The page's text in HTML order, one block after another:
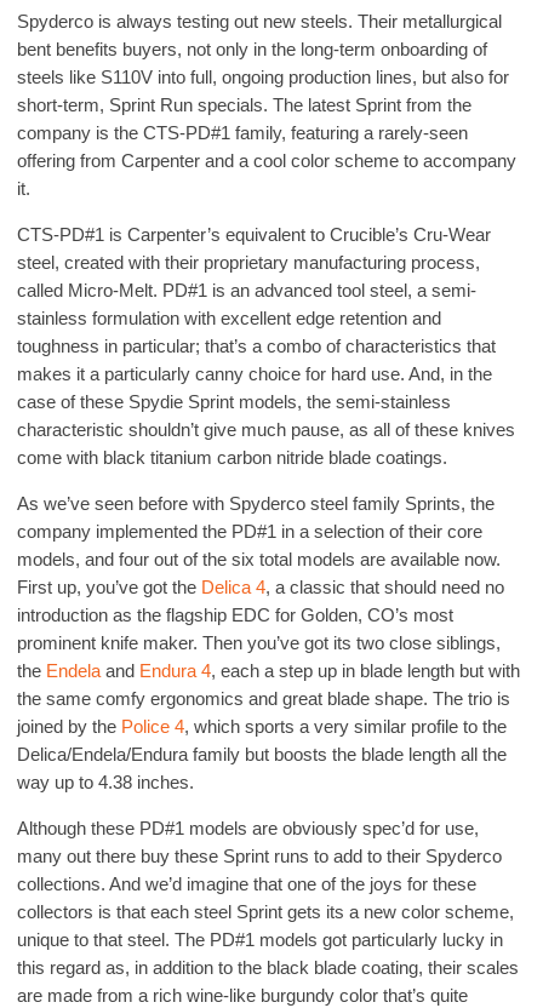
Spyderco is always testing out new steels. Their metallurgical
bent benefits buyers, not only in the long-term onboarding of
steels like S110V into full, ongoing production lines, but also for
short-term, Sprint Run specials. The latest Sprint from the
company is the CTS-PD#1 family, featuring a rarely-seen
offering from Carpenter and a cool color scheme to accompany
it.
CTS-PD#1 is Carpenter’s equivalent to Crucible’s Cru-Wear
steel, created with their proprietary manufacturing process,
called Micro-Melt. PD#1 is an advanced tool steel, a semi-
stainless formulation with excellent edge retention and
toughness in particular; that’s a combo of characteristics that
makes it a particularly canny choice for hard use. And, in the
case of these Spydie Sprint models, the semi-stainless
characteristic shouldn’t give much pause, as all of these knives
come with black titanium carbon nitride blade coatings.
As we’ve seen before with Spyderco steel family Sprints, the
company implemented the PD#1 in a selection of their core
models, and four out of the six total models are available now.
First up, you’ve got the Delica 4, a classic that should need no
introduction as the flagship EDC for Golden, CO’s most
prominent knife maker. Then you’ve got its two close siblings,
the Endelaand Endura 4, each a step up in blade length but with
the same comfy ergonomics and great blade shape. The trio is
joined by the Police 4, which sports a very similar profile to the
Delica/Endela/Endura family but boosts the blade length all the
way up to 4.38 inches.
Although these PD#1 models are obviously spec’d for use,
many out there buy these Sprint runs to add to their Spyderco
collections. And we’d imagine that one of the joys for these
collectors is that each steel Sprint gets its a new color scheme,
unique to that steel. The PD#1 models got particularly lucky in
this regard as, in addition to the black blade coating, their scales
are made from a rich wine-like burgundy color that’s quite